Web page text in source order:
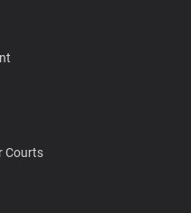
Courts